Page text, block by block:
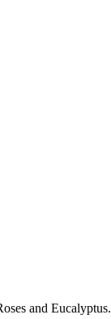
and Eucalyptus.